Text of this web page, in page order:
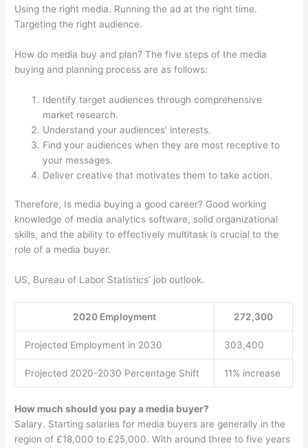
Using the right media. Running the ad at the right time.
Targeting the right audience.
How do media buy and plan? The five steps of the media
buying and planning process are as follows:
Identify target audiences through comprehensive
market research.
Understand your audiences’ interests.
Find your audiences when they are most receptive to
your messages.
Deliver creative that motivates them to take action.
Therefore, Is media buying a good career? Good working
knowledge of media analytics software, solid organizational
skills, and the ability to effectively multitask is crucial to the
role of a media buyer.
US, Bureau of Labor Statistics’ job outlook.
2020 Employment 272,300
Projected Employment in 2030 303,400
Projected 2020-2030 Percentage Shift 11% increase
How much should you pay a media buyer?
Salary. Starting salaries for media buyers are generally in the
region of £18,000 to £25,000. With around three to five years